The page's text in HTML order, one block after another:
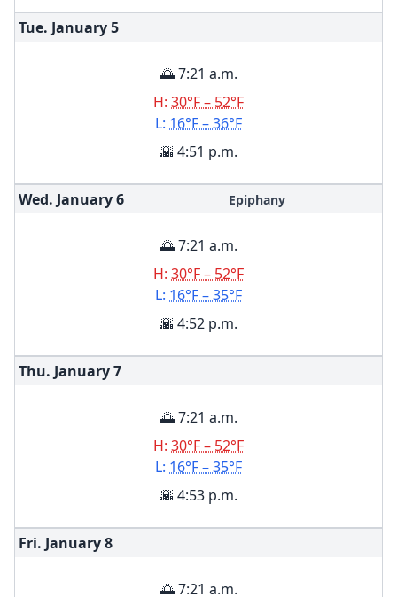
Tue. January5
🌅 7:21 a.m.
H: 30°F – 52°F
L: 16°F – 36°F
🌇 4:51 p.m.
Wed. January6 Epiphany
🌅 7:21 a.m.
H: 30°F – 52°F
L: 16°F – 35°F
🌇 4:52 p.m.
Thu. January7
🌅 7:21 a.m.
H: 30°F – 52°F
L: 16°F – 35°F
🌇 4:53 p.m.
Fri. January8
🌅 7:21 a.m.